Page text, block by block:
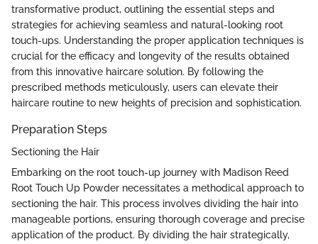
transformative product, outlining the essential steps and
strategies for achieving seamless and natural-looking root
touch-ups. Understanding the proper application techniques is
crucial for the efficacy and longevity of the results obtained
from this innovative haircare solution. By following the
prescribed methods meticulously, users can elevate their
haircare routine to new heights of precision and sophistication.
Preparation Steps
Sectioning the Hair
Embarking on the root touch-up journey with Madison Reed
Root Touch Up Powder necessitates a methodical approach to
sectioning the hair. This process involves dividing the hair into
manageable portions, ensuring thorough coverage and precise
application of the product. By dividing the hair strategically,